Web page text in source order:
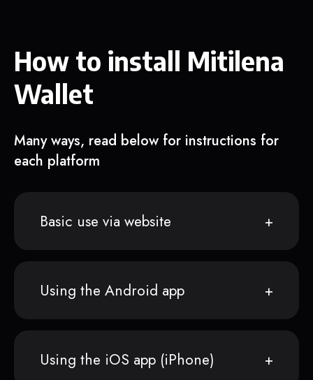
How to install Mitilena
Wallet
Many ways, read below for instructions for
each platform
Basic use via website
Using the Android app
Using the iOS app (iPhone)